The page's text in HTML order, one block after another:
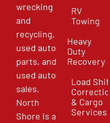
wrecking
and
recycling,
used auto
parts, and
used auto
sales,
North
Shore is a
RV
Towing
Heavy
Duty
Recovery
Load Shift
Correction
& Cargo
Services